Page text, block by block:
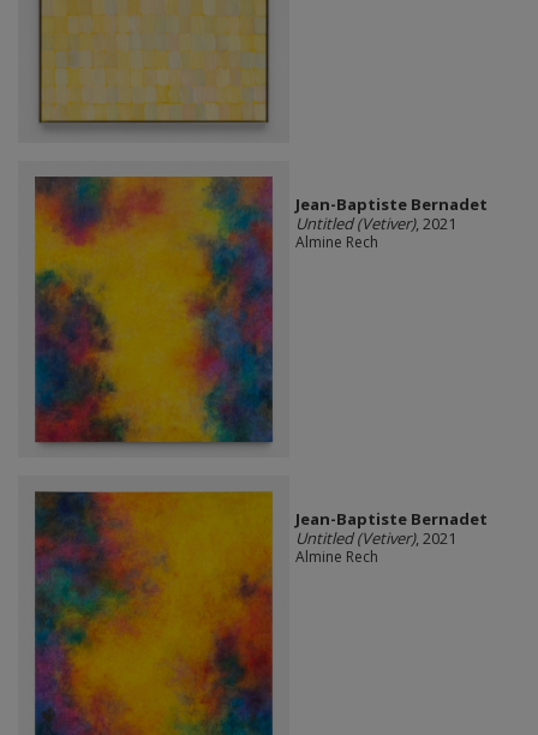
Jean-Baptiste Bernadet
Untitled (Vetiver), 2021
Almine Rech
Jean-Baptiste Bernadet
Untitled (Vetiver), 2021
Almine Rech